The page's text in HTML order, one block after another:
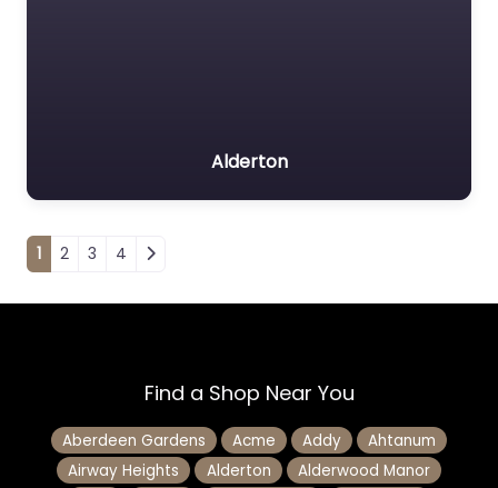
Alderton
Posts navigation
1 2 3 4
Find a Shop Near You
Aberdeen Gardens Acme Addy
Ahtanum
Airway Heights
Alderton
Alderwood Manor